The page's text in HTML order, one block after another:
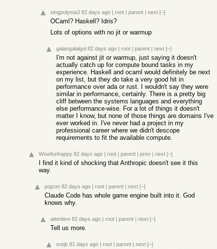
singpolyma3 82 days ago | root | parent | next [–]
OCaml? Haskell? Idris?
Lots of options with no jit or warmup
galangalalgol 82 days ago | root | parent | next [–]
I'm not against jit or warmup, just saying it doesn't
actually catch up for compute bound tasks in my
experience. Haskell and ocaml would definitely be next
on my list, but they do take a very good hit in
performance over ada or rust. I wouldn't say they were
similar in performance, certainly. There is a pretty big
cliff between the systems languages and everything
else performance-wise. For a lot of things it doesn't
matter I know, but none of those things are domains I've
ever worked in. I've never had a project in my
professional career where we didn't descope
requirements to fit the available compute.
Wowfunhappy 82 days ago | root | parent | prev | next [–]
I find it kind of shocking that Anthropic doesn't see it this
way.
pojzon 82 days ago | root | parent | next [–]
Claude Code has whole game engine built into it. God
knows why.
attentive 82 days ago | root | parent | next [–]
Tell us more.
snqb 81 days ago | root | parent | next [–]